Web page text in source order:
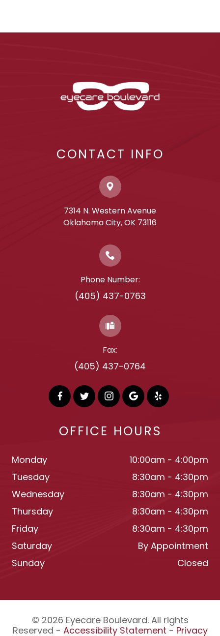
CONTACT INFO
7314 N. Western Avenue
​​​​​​​Oklahoma City, OK 73116
Phone Number:
(405) 437-0763
Fax:
(405) 437-0764
OFFICE HOURS
Monday
10:00am - 4:00pm
Tuesday
8:30am - 4:30pm
Wednesday
8:30am - 4:30pm
Thursday
8:30am - 4:30pm
Friday
8:30am - 4:30pm
Saturday
By Appointment
Sunday
Closed
© 2026 Eyecare Boulevard. All rights
Reserved - Accessibility Statement - Privacy